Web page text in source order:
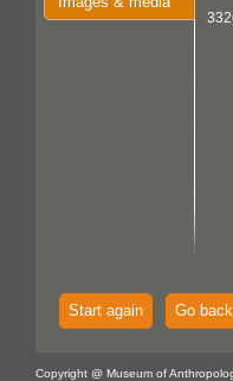
Start again Go back
Copyright @ Museum of